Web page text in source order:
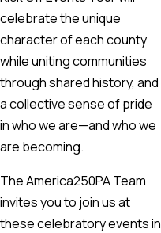
celebrate the unique
character of each county
while uniting communities
through shared history, and
a collective sense of pride
in who we are—and who we
are becoming.
The America250PA Team
invites you to join us at
these celebratory events in